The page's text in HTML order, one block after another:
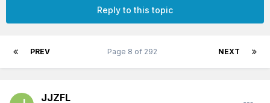
Reply to this topic
PREV NEXT
Page 8 of 292
JJZFL